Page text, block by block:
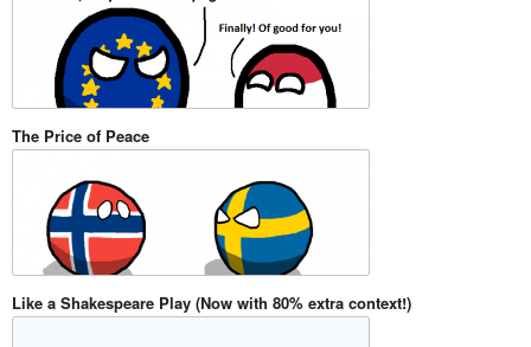
The Price of Peace
Like a Shakespeare Play (Now with 80% extra context!)